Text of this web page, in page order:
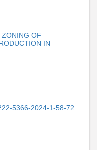
ZONING OF
IN
5366-2024-1-58-72